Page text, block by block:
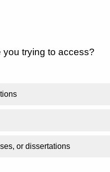
trying to access?
or dissertations